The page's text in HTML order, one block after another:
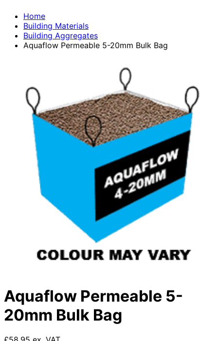
Home
Building Materials
Building Aggregates
Aquaflow Permeable 5-20mm Bulk Bag
Aquaflow Permeable 5-
20mm Bulk Bag